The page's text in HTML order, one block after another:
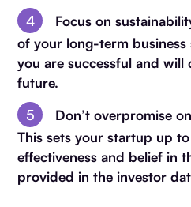
Focus on
of your long-term
you are successful and
future.
Don’t overpromise
This sets your startup up
effectiveness and belief in
provided in the investor